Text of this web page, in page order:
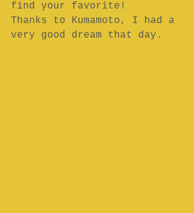
find your favorite!
Thanks to Kumamoto, I had a
very good dream that day.